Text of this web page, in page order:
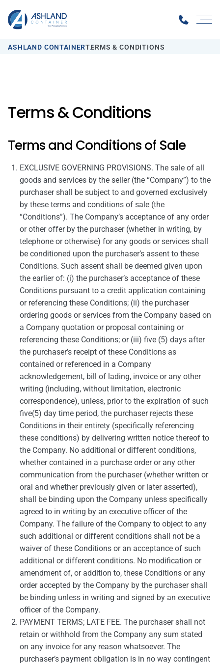
ASHLAND CONTAINERTERMS & CONDITIONS
Terms & Conditions
Terms and Conditions of Sale
EXCLUSIVE GOVERNING PROVISIONS. The sale of all
goods and services by the seller (the “Company”) to the
purchaser shall be subject to and governed exclusively
by these terms and conditions of sale (the
“Conditions”). The Company’s acceptance of any order
or other offer by the purchaser (whether in writing, by
telephone or otherwise) for any goods or services shall
be conditioned upon the purchaser’s assent to these
Conditions. Such assent shall be deemed given upon
the earlier of: (i) the purchaser’s acceptance of these
Conditions pursuant to a credit application containing
or referencing these Conditions; (ii) the purchaser
ordering goods or services from the Company based on
a Company quotation or proposal containing or
referencing these Conditions; or (iii) five (5) days after
the purchaser’s receipt of these Conditions as
contained or referenced in a Company
acknowledgement, bill of lading, invoice or any other
writing (including, without limitation, electronic
correspondence), unless, prior to the expiration of such
five(5) day time period, the purchaser rejects these
Conditions in their entirety (specifically referencing
these conditions) by delivering written notice thereof to
the Company. No additional or different conditions,
whether contained in a purchase order or any other
communication from the purchaser (whether written or
oral and whether previously given or later asserted),
shall be binding upon the Company unless specifically
agreed to in writing by an executive officer of the
Company. The failure of the Company to object to any
such additional or different conditions shall not be a
waiver of these Conditions or an acceptance of such
additional or different conditions. No modification or
amendment of, or addition to, these Conditions or any
order accepted by the Company by the purchaser shall
be binding unless in writing and signed by an executive
officer of the Company.
PAYMENT TERMS; LATE FEE. The purchaser shall not
retain or withhold from the Company any sum stated
on any invoice for any reason whatsoever. The
purchaser’s payment obligation is in no way contingent